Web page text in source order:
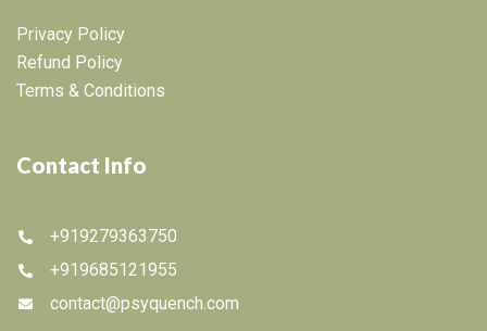
Privacy Policy
Refund Policy
Terms & Conditions
Contact Info
+919279363750
+919685121955
contact@psyquench.com